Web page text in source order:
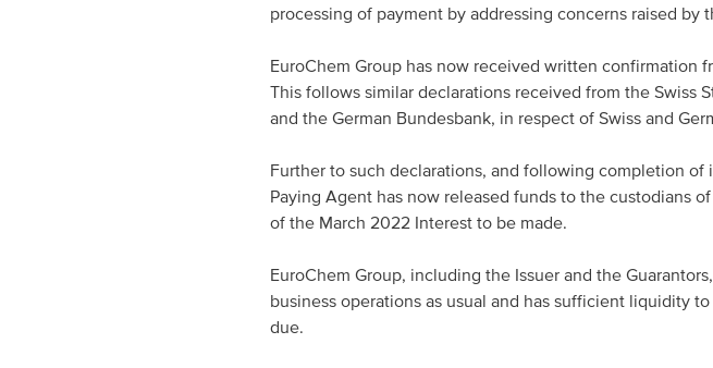
processing of payment by addressing concerns raised by
EuroChem Group has now received written confirmation
This follows similar declarations received from the Swiss
and the German Bundesbank, in respect of Swiss and
Further to such declarations, and following completion of
Paying Agent has now released funds to the custodians
of the March 2022 Interest to be made.
EuroChem Group, including the Issuer and the
business operations as usual and has sufficient liquidity
due.